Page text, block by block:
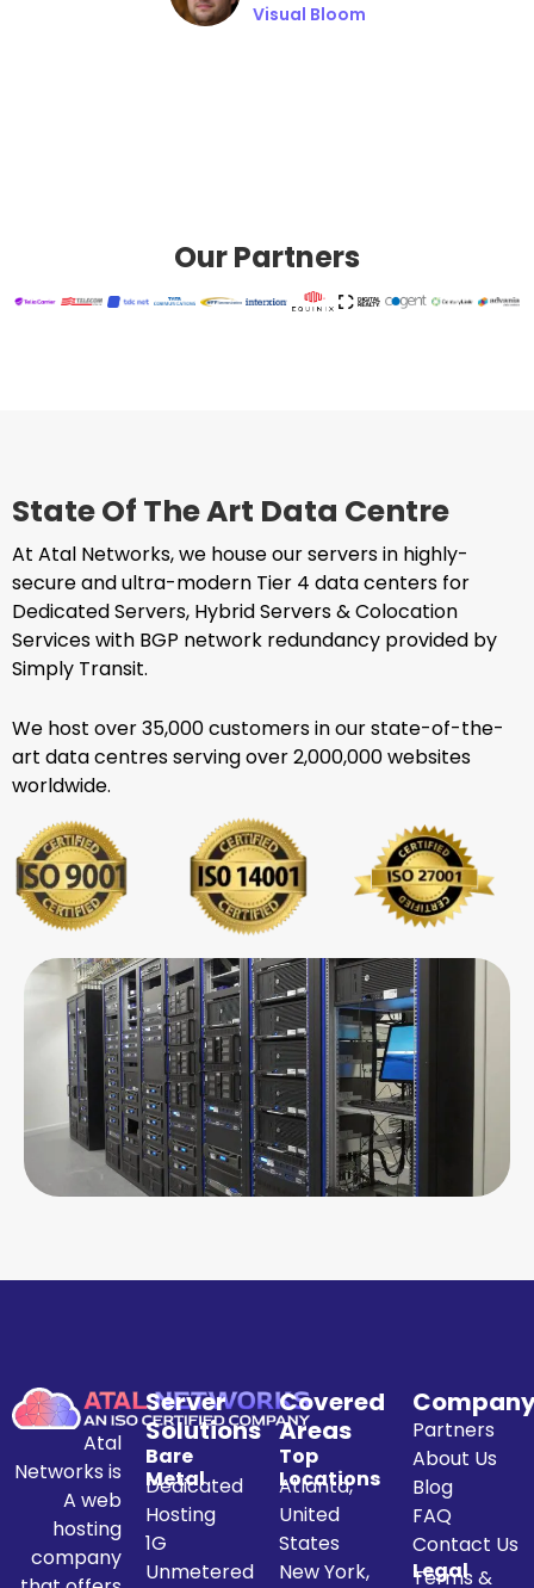
Visual Bloom
Our Partners
State Of The Art Data Centre
At Atal Networks, we house our servers in highly-
secure and ultra-modern Tier 4 data centers for
Dedicated Servers, Hybrid Servers & Colocation
Services with BGP network redundancy provided by
Simply Transit.
We host over 35,000 customers in our state-of-the-
art data centres serving over 2,000,000 websites
worldwide.
Atal
Networks is
A web
hosting
company
Server
Solutions
Bare
Metal
Dedicated
Hosting
1G
Unmetered
Covered
Areas
Top
Locations
Atlanta,
United
States
New York,
Partners
About Us
Blog
FAQ
Contact Us
Legal
Terms &